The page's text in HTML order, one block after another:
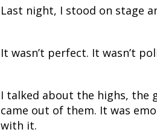
Last night, I stood on stage
It wasn’t perfect. It wasn’t
I talked about the highs, the
came out of them. It was
with it.